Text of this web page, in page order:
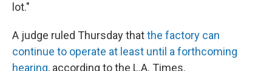
lot."
A judge ruled Thursday thatthe factory can
continue to operate at least until a forthcoming
hearing, according to the L.A. Times.